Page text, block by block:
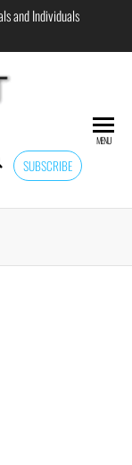
and Individuals
Forecast for
Professional
SUBSCRIBE
MENU